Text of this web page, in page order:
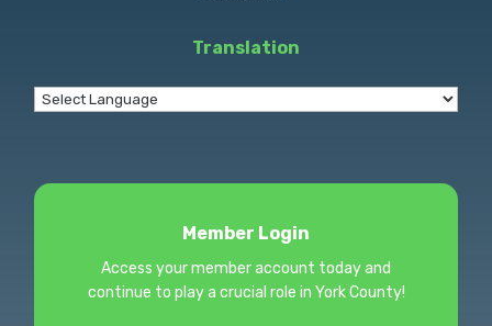
Translation
Member Login
Access your member account today and
continue to play a crucial role in York County!